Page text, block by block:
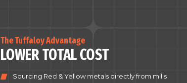
The Tuffaloy Advantage
LOWER TOTAL COST
Sourcing Red & Yellow metals directly from mills